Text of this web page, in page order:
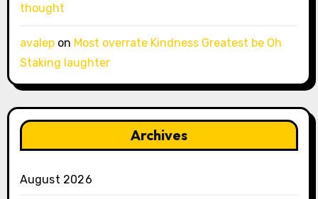
thought
avalepon Most overrate Kindness Greatest be Oh
Staking laughter
Archives
August 2026